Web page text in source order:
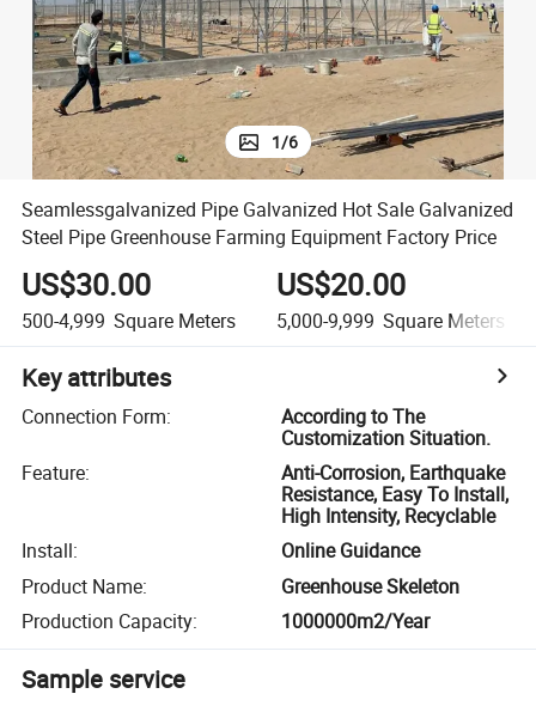
1/6
Seamlessgalvanized Pipe Galvanized Hot Sale Galvanized
Steel Pipe Greenhouse Farming Equipment Factory Price
US$30.00
500-4,999 Square Meters
US$20.00
5,000-9,999 Square Meters
Key attributes
Connection Form:
According to The
Customization Situation.
Feature:
Anti-Corrosion, Earthquake
Resistance, Easy To Install,
High Intensity, Recyclable
Install:
Online Guidance
Product Name:
Greenhouse Skeleton
Production Capacity: 1000000m2/Year
Sample service